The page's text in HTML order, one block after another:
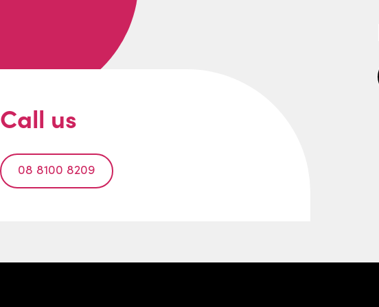
Call us
08 8100 8209